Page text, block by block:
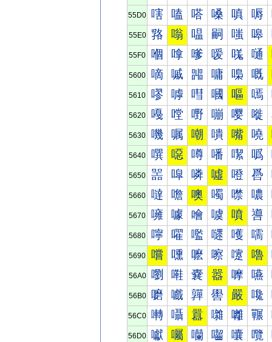
55D0 嗐 嗑 嗒 嗓 嗔 嗕
55E0 嗠 嗡 嗢 嗣 嗤 嗥
55F0 嗰 嗱 嗲 嗳 嗴 嗵
5600 嘀 嘁 嘂 嘃 嘄 嘅
5610 嘐 嘑 嘒 嘓 嘔 嘕
5620 嘠 嘡 嘢 嘣 嘤 嘥
5630 嘰 嘱 嘲 嘳 嘴 嘵
5640 噀 噁 噂 噃 噄 噅
5650 噐 噑 噒 噓 噔 噕
5660 噠 噡 噢 噣 噤 噥
5670 噰 噱 噲 噳 噴 噵
5680 嚀 嚁 嚂 嚃 嚄 嚅
5690 嚐 嚑 嚒 嚓 嚔 嚕
56A0 嚠 嚡 嚢 嚣 嚤 嚥
56B0 嚰 嚱 嚲 嚳 嚴 嚵
56C0 囀 囁 囂 囃 囄 囅
56D0 囐 囑 囒 囓 囔 囕